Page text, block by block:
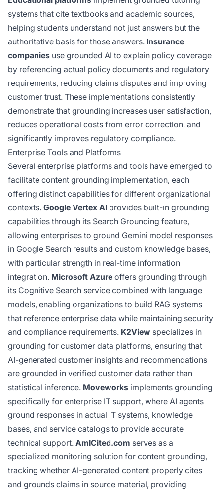
systems that cite textbooks and academic sources,
helping students understand not just answers but the
authoritative basis for those answers. Insurance
companies use grounded AI to explain policy coverage
by referencing actual policy documents and regulatory
requirements, reducing claims disputes and improving
customer trust. These implementations consistently
demonstrate that grounding increases user satisfaction,
reduces operational costs from error correction, and
significantly improves regulatory compliance.
Enterprise Tools and Platforms
Several enterprise platforms and tools have emerged to
facilitate content grounding implementation, each
offering distinct capabilities for different organizational
contexts. Google Vertex AI provides built-in grounding
capabilities through its Search Grounding feature,
allowing enterprises to ground Gemini model responses
in Google Search results and custom knowledge bases,
with particular strength in real-time information
integration. Microsoft Azure offers grounding through
its Cognitive Search service combined with language
models, enabling organizations to build RAG systems
that reference enterprise data while maintaining security
and compliance requirements. K2View specializes in
grounding for customer data platforms, ensuring that
AI-generated customer insights and recommendations
are grounded in verified customer data rather than
statistical inference. Moveworks implements grounding
specifically for enterprise IT support, where AI agents
ground responses in actual IT systems, knowledge
bases, and service catalogs to provide accurate
technical support. AmICited.com serves as a
specialized monitoring solution for content grounding,
tracking whether AI-generated content properly cites
and grounds claims in source material, providing